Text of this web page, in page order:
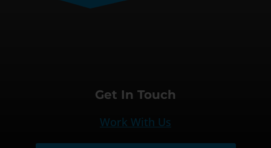
Get In Touch
Work With Us